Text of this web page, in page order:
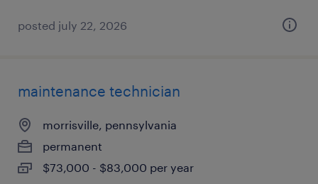
posted july 22, 2026
maintenance technician
morrisville, pennsylvania
permanent
$73,000 - $83,000 per year